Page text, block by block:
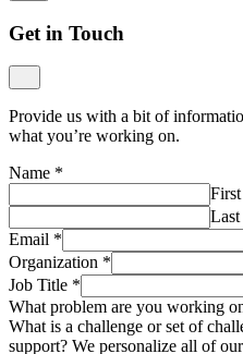
Get in Touch
Provide us with a bit of
what you’re working on.
Name *
First
Last
Email *
Organization *
Job Title *
What problem are you working
What is a challenge or set of
support? We personalize all of